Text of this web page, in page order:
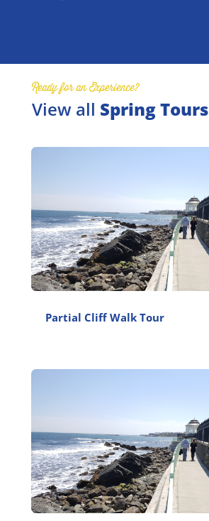
Ready for an Experience?
View all Spring Tours
Partial Cliff Walk Tour